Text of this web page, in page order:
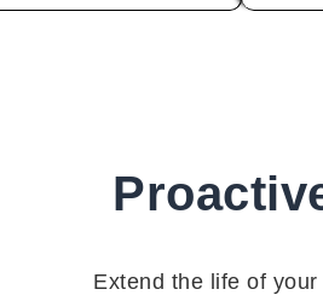
Extend the life of